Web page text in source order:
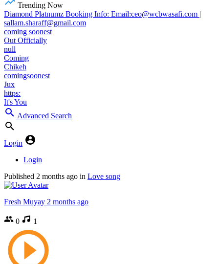
Trending Now
Diamond Platnumz Booking Info: Email:ceo@wcbwasafi.com |
sallam.sharaff@gmail.com
coming soonest
Out Officially
null
Coming
Chikeh
comingsoonest
Jux
https:
It's You
Advanced Search
Login
Login
Published 2 months ago in Love song
Fresh Muyay 2 months ago
0 1